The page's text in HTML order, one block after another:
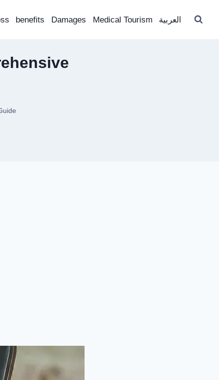
benefits Damages Medical Tourism العربية